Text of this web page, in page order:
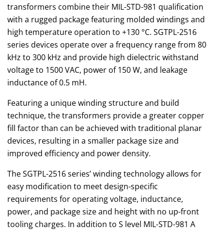
transformers combine their MIL-STD-981 qualification
with a rugged package featuring molded windings and
high temperature operation to +130 °C. SGTPL-2516
series devices operate over a frequency range from 80
kHz to 300 kHz and provide high dielectric withstand
voltage to 1500 VAC, power of 150 W, and leakage
inductance of 0.5 mH.
Featuring a unique winding structure and build
technique, the transformers provide a greater copper
fill factor than can be achieved with traditional planar
devices, resulting in a smaller package size and
improved efficiency and power density.
The SGTPL-2516 series’ winding technology allows for
easy modification to meet design-specific
requirements for operating voltage, inductance,
power, and package size and height with no up-front
tooling charges. In addition to S level MIL-STD-981 A